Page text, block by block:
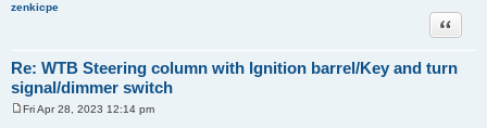
zenkicpe
Re: WTB Steering column with Ignition barrel/Key and turn
signal/dimmer switch
Quote
Fri Apr 28, 2023 12:14 pm